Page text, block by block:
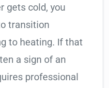
gets cold, you
transition
to heating. If that
a sign of an
professional